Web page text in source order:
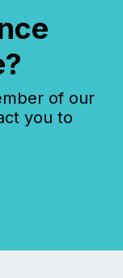
of our
you to